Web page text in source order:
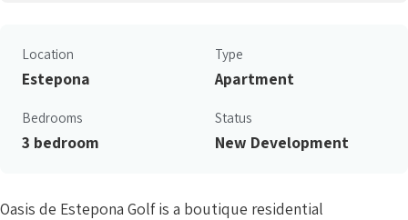
Location
Estepona
Type
Apartment
Bedrooms
3 bedroom
Status
New Development
Oasis de Estepona Golf is a boutique residential